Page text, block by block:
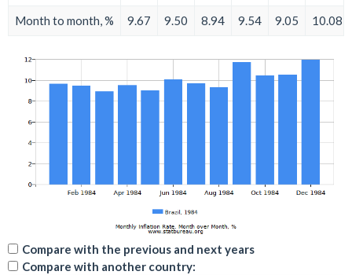
Month to month, % 9.67 9.50 8.94 9.54 9.05 10.08
Compare with the previous and next years
Compare with another country: